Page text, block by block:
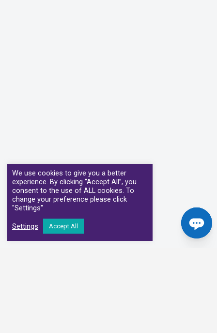
We use cookies to give you a better
experience. By clicking “Accept All”, you
consent to the use of ALL cookies. To
change your preference please click
"Settings"
Settings Accept All